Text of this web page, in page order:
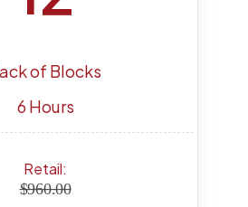
of Blocks
6 Hours
Retail:
$960.00